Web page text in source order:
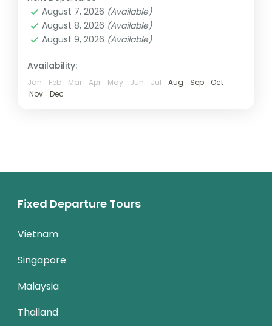
other...
3 People
August 7, 2026 (Available)
August 8, 2026 (Available)
August 9, 2026 (Available)
Availability:
Jan Feb Mar Apr May Jun Jul Aug Sep
Oct
Nov
Dec
Fixed Departure Tours
Vietnam
Singapore
Malaysia
Thailand